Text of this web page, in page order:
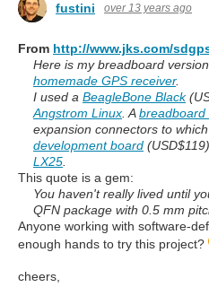
fustini over 13 years ago
From http://www.jks.com/
Here is my breadboard
homemade GPS receiver.
I used a BeagleBone Black
Angstrom Linux . Abreadboard
expansion connectors to
development board
LX25
This quote is a gem:
You haven't really lived until
QFN package with 0.5 mm
Anyone working with software-
enough hands to try this project?
cheers,